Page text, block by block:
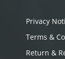
Privacy
Terms &
Return &